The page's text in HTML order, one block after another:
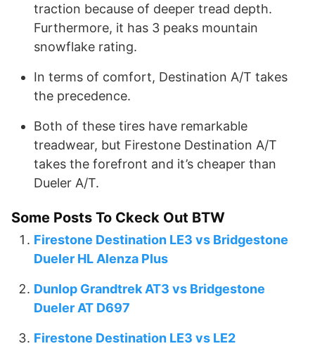
traction because of deeper tread depth.
Furthermore, it has 3 peaks mountain
snowflake rating.
In terms of comfort, Destination A/T takes
the precedence.
Both of these tires have remarkable
treadwear, but Firestone Destination A/T
takes the forefront and it’s cheaper than
Dueler A/T.
Some Posts To Ckeck Out BTW
Firestone Destination LE3 vs Bridgestone
Dueler HL Alenza Plus
Dunlop Grandtrek AT3 vs Bridgestone
Dueler AT D697
Firestone Destination LE3 vs LE2